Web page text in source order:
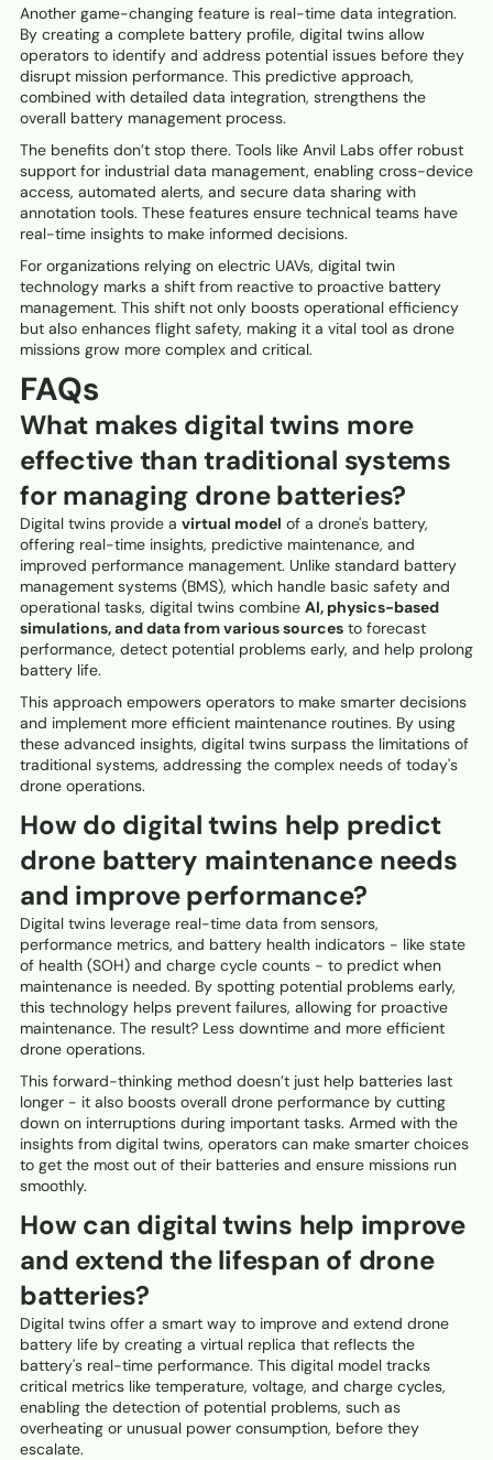
Another game-changing feature is real-time data integration.
By creating a complete battery profile, digital twins allow
operators to identify and address potential issues before they
disrupt mission performance. This predictive approach,
combined with detailed data integration, strengthens the
overall battery management process.
The benefits don’t stop there. Tools like Anvil Labs offer robust
support for industrial data management, enabling cross-device
access, automated alerts, and secure data sharing with
annotation tools. These features ensure technical teams have
real-time insights to make informed decisions.
For organizations relying on electric UAVs, digital twin
technology marks a shift from reactive to proactive battery
management. This shift not only boosts operational efficiency
but also enhances flight safety, making it a vital tool as drone
missions grow more complex and critical.
FAQs
What makes digital twins more
effective than traditional systems
for managing drone batteries?
Digital twins provide a virtual model of a drone's battery,
offering real-time insights, predictive maintenance, and
improved performance management. Unlike standard battery
management systems (BMS), which handle basic safety and
operational tasks, digital twins combine AI, physics-based
simulations, and data from various sources to forecast
performance, detect potential problems early, and help prolong
battery life.
This approach empowers operators to make smarter decisions
and implement more efficient maintenance routines. By using
these advanced insights, digital twins surpass the limitations of
traditional systems, addressing the complex needs of today's
drone operations.
How do digital twins help predict
drone battery maintenance needs
and improve performance?
Digital twins leverage real-time data from sensors,
performance metrics, and battery health indicators - like state
of health (SOH) and charge cycle counts - to predict when
maintenance is needed. By spotting potential problems early,
this technology helps prevent failures, allowing for proactive
maintenance. The result? Less downtime and more efficient
drone operations.
This forward-thinking method doesn’t just help batteries last
longer - it also boosts overall drone performance by cutting
down on interruptions during important tasks. Armed with the
insights from digital twins, operators can make smarter choices
to get the most out of their batteries and ensure missions run
smoothly.
How can digital twins help improve
and extend the lifespan of drone
batteries?
Digital twins offer a smart way to improve and extend drone
battery life by creating a virtual replica that reflects the
battery's real-time performance. This digital model tracks
critical metrics like temperature, voltage, and charge cycles,
enabling the detection of potential problems, such as
overheating or unusual power consumption, before they
escalate.